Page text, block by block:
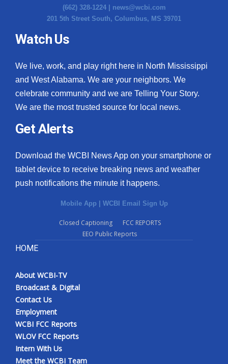
(662) 328-1224 | news@wcbi.com
201 5th Street South, Columbus, MS 39701
Watch Us
We live, work, and play right here in North Mississippi
and West Alabama. We are your neighbors. We
celebrate community and we are Telling Your Story.
We are the most trusted source for local news.
Get Alerts
Download the WCBI News App on your smartphone or
tablet device to receive breaking news and weather
push notifications the minute it happens.
Mobile App | WCBI Email Sign Up
Closed Captioning
FCC REPORTS
EEO Public Reports
HOME
About WCBI-TV
Broadcast & Digital
Contact Us
Employment
WCBI FCC Reports
WLOV FCC Reports
Intern With Us
Meet the WCBI Team